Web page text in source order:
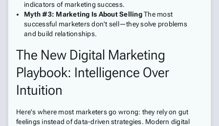
indicators of marketing success.
Myth #3: Marketing Is About SellingThe most
successful marketers don't sell—they solve problems
and build relationships.
The New Digital Marketing
Playbook: Intelligence Over
Intuition
Here's where most marketers go wrong: they rely on gut
feelings instead of data-driven strategies. Modern digital